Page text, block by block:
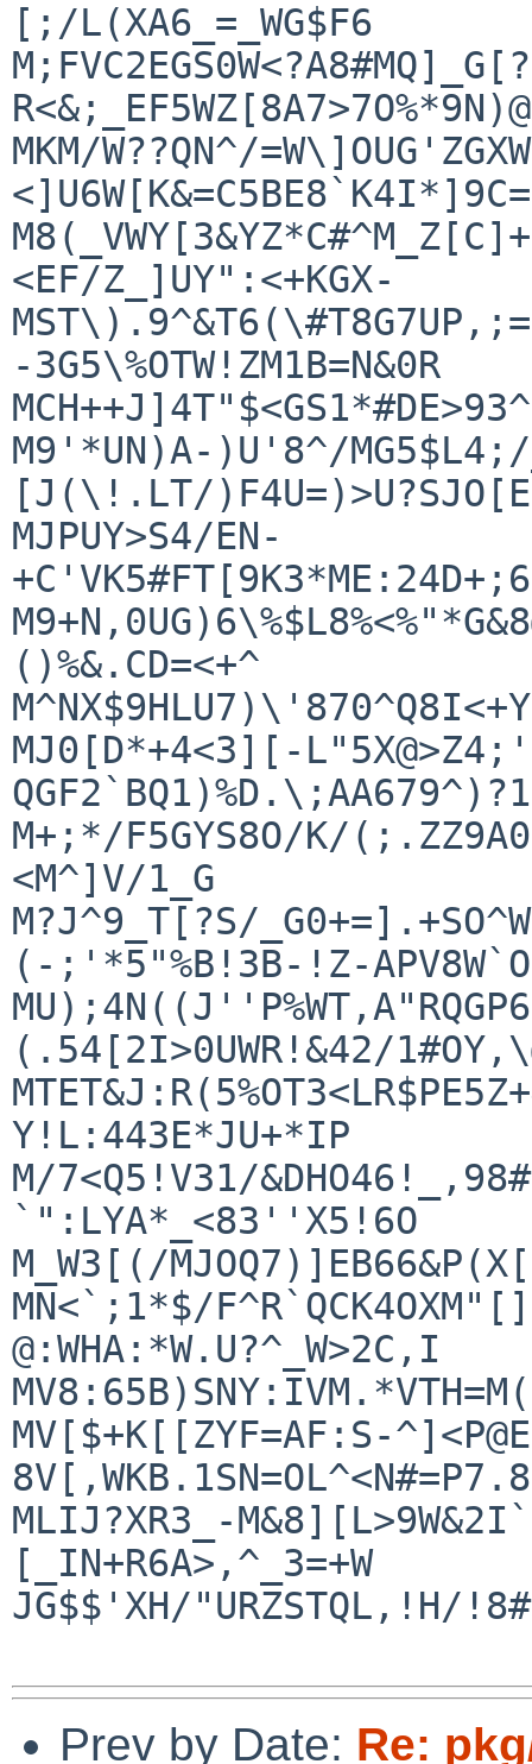
[;/L(XA6_=_WG$F6
M;FVC2EGS0W<?A8#MQ]_G[?
MKM/W??QN^/
<EF/Z_]UY":<+KGX-
-3G5\%OTW!ZM1B=N&0R
M9'*UN)A-)U'8^/MG5$L4;/
[J(\!.LT/
MJPUY>S4/EN-
()%&.CD=<+^
MJ0[D*+4<3][-
M+;*/F5GYS8O/K/
<M^]V/1_G
M?J^9_T[?S/
(-;'*5"%B!3B-!Z-APV8W`O
(.54[2I>0UWR!&42/
Y!L:443E*JU+*IP
M/7<Q5!V31/
`":LYA*_<83''X5!6O
M_W3[(/
MN<`;1*$/
@:WHA:*W.U?^_W>2C,I
MV[$+K[[ZYF=AF:S-
MLIJ?XR3_-
[_IN+R6A>,^_3=+W
JG$$'XH/"URZSTQL,!H/
Prev by Date: Re: